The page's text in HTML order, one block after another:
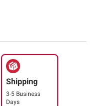
Shipping
3-5 Business
Days